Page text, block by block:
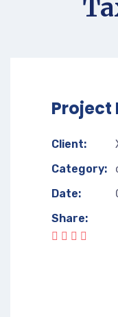
Client:
Category:
Date:
Share: